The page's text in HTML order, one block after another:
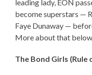
leading lady, EON
become superstars —
Faye Dunaway —
More about that
The Bond Girls (Rule